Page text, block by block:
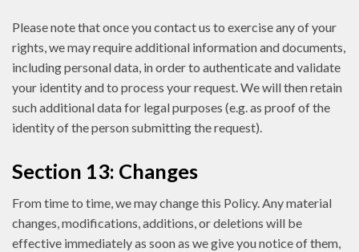
Please note that once you contact us to exercise any of your
rights, we may require additional information and documents,
including personal data, in order to authenticate and validate
your identity and to process your request. We will then retain
such additional data for legal purposes (e.g. as proof of the
identity of the person submitting the request).
Section 13: Changes
From time to time, we may change this Policy. Any material
changes, modifications, additions, or deletions will be
effective immediately as soon as we give you notice of them,